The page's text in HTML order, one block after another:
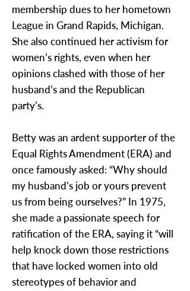
membership dues to her hometown
League in Grand Rapids, Michigan.
She also continued her activism for
women’s rights, even when her
opinions clashed with those of her
husband’s and the Republican
party’s.
Betty was an ardent supporter of the
Equal Rights Amendment (ERA) and
once famously asked: “Why should
my husband’s job or yours prevent
us from being ourselves?” In 1975,
she made a passionate speech for
ratification of the ERA, saying it “will
help knock down those restrictions
that have locked women into old
stereotypes of behavior and